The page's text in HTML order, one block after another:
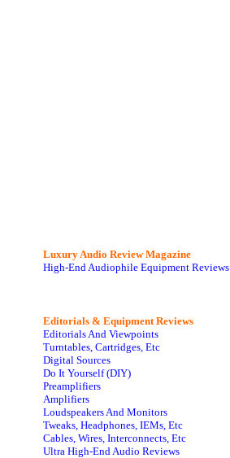
Luxury Audio Review Magazine
High-End Audiophile Equipment Reviews
Editorials & Equipment Reviews
Editorials And Viewpoints
Turntables, Cartridges, Etc
Digital Sources
Do It Yourself (DIY)
Preamplifiers
Amplifiers
Loudspeakers And Monitors
Tweaks, Headphones, IEMs, Etc
Cables, Wires, Interconnects, Etc
Ultra High-End Audio Reviews